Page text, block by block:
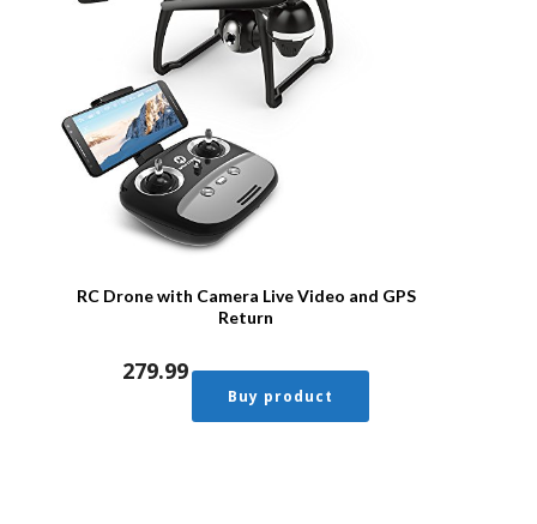
RC Drone with Camera Live Video and GPS
Return
279.99
Buy product